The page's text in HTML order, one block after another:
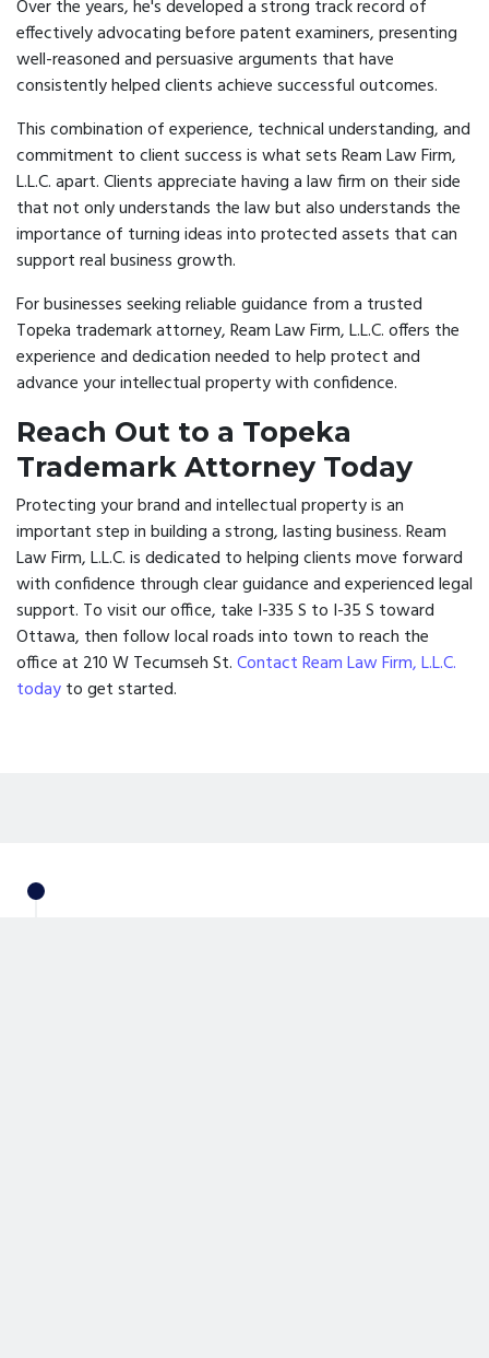
Over the years, he's developed a strong track record of
effectively advocating before patent examiners, presenting
well-reasoned and persuasive arguments that have
consistently helped clients achieve successful outcomes.
This combination of experience, technical understanding, and
commitment to client success is what sets Ream Law Firm,
L.L.C. apart. Clients appreciate having a law firm on their side
that not only understands the law but also understands the
importance of turning ideas into protected assets that can
support real business growth.
For businesses seeking reliable guidance from a trusted
Topeka trademark attorney, Ream Law Firm, L.L.C. offers the
experience and dedication needed to help protect and
advance your intellectual property with confidence.
Reach Out to a Topeka
Trademark Attorney Today
Protecting your brand and intellectual property is an
important step in building a strong, lasting business. Ream
Law Firm, L.L.C. is dedicated to helping clients move forward
with confidence through clear guidance and experienced legal
support. To visit our office, take I-335 S to I-35 S toward
Ottawa, then follow local roads into town to reach the
office at 210 W Tecumseh St.Contact Ream Law Firm, L.L.C.
todayto get started.